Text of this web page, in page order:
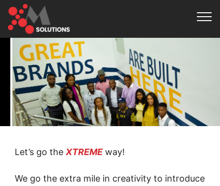
Let’s go the XTREMEway!
We go the extra mile in creativity to introduce